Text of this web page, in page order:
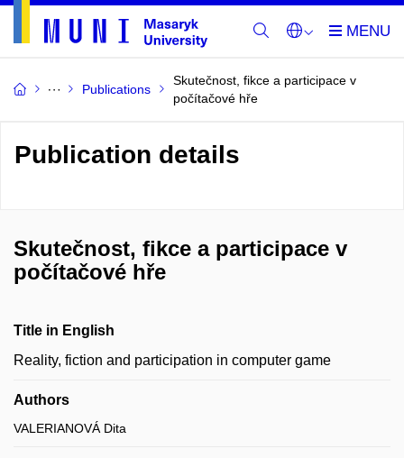
Publications
Skutečnost, fikce a participace v
počítačové hře
Publication details
Skutečnost, fikce a participace v
počítačové hře
Title in English
Reality, fiction and participation in computer game
Authors
VALERIANOVÁ Dita